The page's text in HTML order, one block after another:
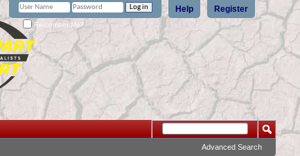
Register
Help
Remember Me?
Advanced Search